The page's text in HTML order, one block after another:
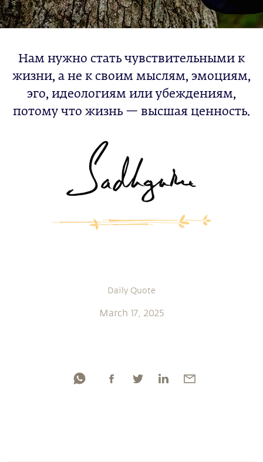
Нам нужно стать чувствительными к
жизни, а не к своим мыслям, эмоциям,
эго, идеологиям или убеждениям,
потому что жизнь — высшая ценность.
Daily Quote
March 17, 2025